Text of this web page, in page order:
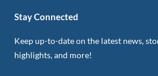
Stay Connected
Keep up-to-date on the latest news,
highlights, and more!